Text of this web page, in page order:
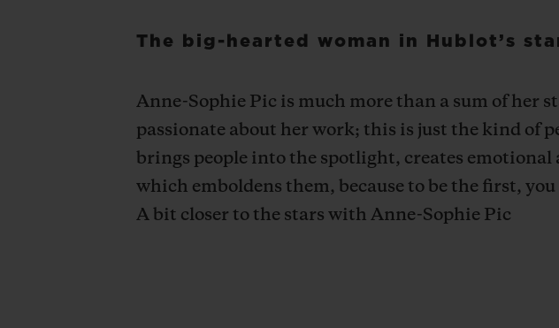
The big-hearted woman in Hublot’s
Anne-Sophie Pic is much more than a sum of her
passionate about her work; this is just the kind of
brings people into the spotlight, creates
which emboldens them, because to be the first, you
A bit closer to the stars with Anne-Sophie Pic